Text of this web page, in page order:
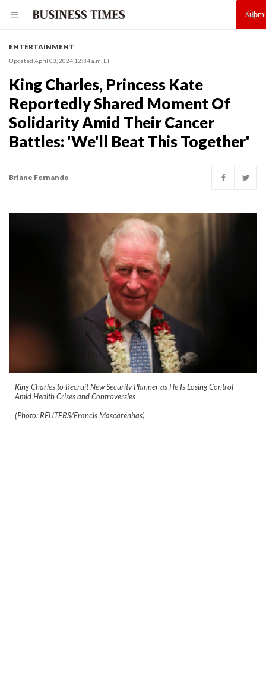
ENTERTAINMENT
Updated April 03, 2024 12:34 a.m. ET
King Charles, Princess Kate
Reportedly Shared Moment Of
Solidarity Amid Their Cancer
Battles: 'We'll Beat This Together'
Briane Fernando
King Charles to Recruit New Security Planner as He Is Losing Control
Amid Health Crises and Controversies
(Photo: REUTERS/Francis Mascarenhas)